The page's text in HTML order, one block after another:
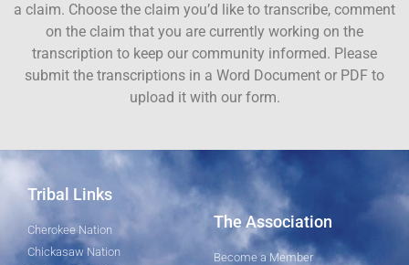
a claim. Choose the claim you’d like to transcribe, comment
on the claim that you are currently working on the
transcription to keep our community informed. Please
submit the transcriptions in a Word Document or PDF to
upload it with our form.
Tribal Links
Cherokee Nation
Chickasaw Nation
The Association
Become a Member